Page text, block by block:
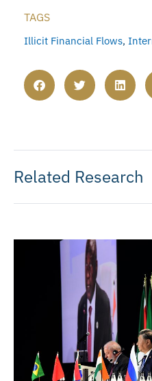
TAGS
Illicit Financial Flows,
Related Research